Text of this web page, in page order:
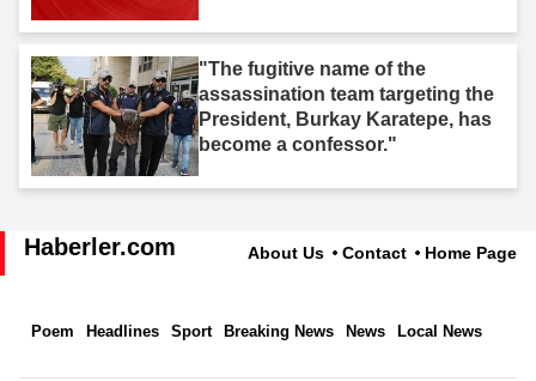
"The fugitive name of the
assassination team targeting the
President, Burkay Karatepe, has
become a confessor."
Haberler.com About Us Contact Home Page
Poem Headlines Sport Breaking News News Local News